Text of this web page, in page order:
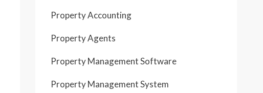
Property Accounting
Property Agents
Property Management Software
Property Management System